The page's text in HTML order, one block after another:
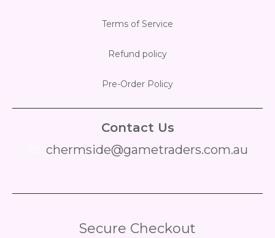
Terms of Service
Refund policy
Pre-Order Policy
Contact Us
chermside@gametraders.com.au
Secure Checkout